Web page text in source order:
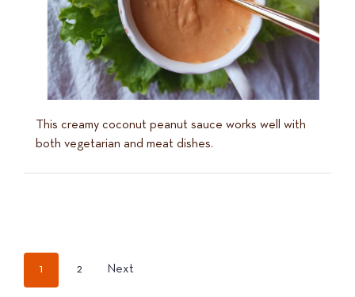
This creamy coconut peanut sauce works well with
both vegetarian and meat dishes.
POSTS
1 2 Next